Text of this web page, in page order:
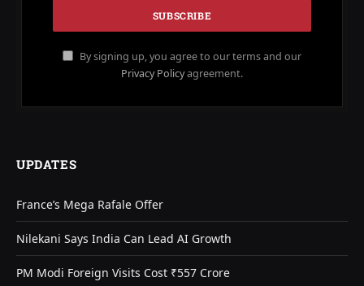
By signing up, you agree to our terms and our
Privacy Policyagreement.
UPDATES
France’s Mega Rafale Offer
Nilekani Says India Can Lead AI Growth
PM Modi Foreign Visits Cost ₹557 Crore